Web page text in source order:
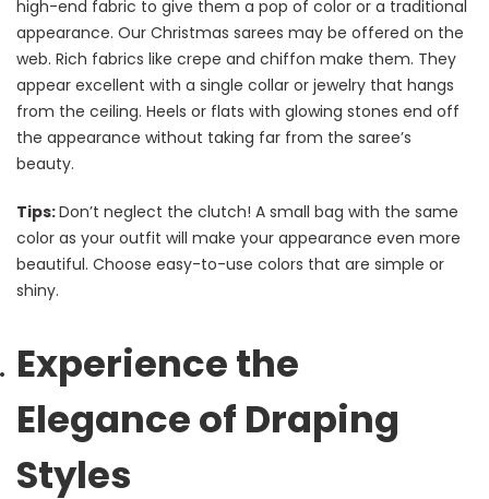
high-end fabric to give them a pop of color or a traditional
appearance. Our Christmas sarees may be offered on the
web. Rich fabrics like crepe and chiffon make them. They
appear excellent with a single collar or jewelry that hangs
from the ceiling. Heels or flats with glowing stones end off
the appearance without taking far from the saree’s
beauty.
Tips:Don’t neglect the clutch! A small bag with the same
color as your outfit will make your appearance even more
beautiful. Choose easy-to-use colors that are simple or
shiny.
Experience the
Elegance of Draping
Styles